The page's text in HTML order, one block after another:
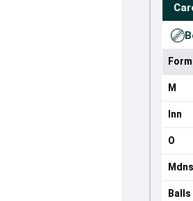
M
Inn
O
Mdns
Balls